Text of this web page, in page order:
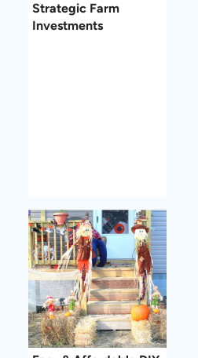
Strategic Farm
Investments